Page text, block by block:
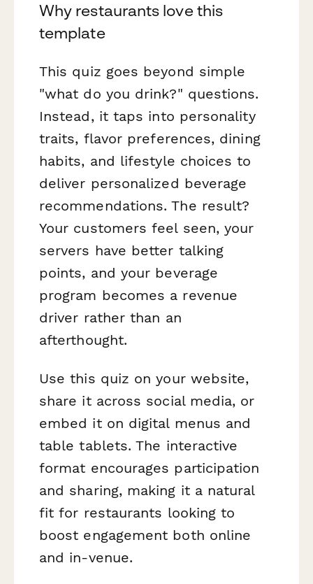
Why restaurants love this
template
This quiz goes beyond simple
"what do you drink?" questions.
Instead, it taps into personality
traits, flavor preferences, dining
habits, and lifestyle choices to
deliver personalized beverage
recommendations. The result?
Your customers feel seen, your
servers have better talking
points, and your beverage
program becomes a revenue
driver rather than an
afterthought.
Use this quiz on your website,
share it across social media, or
embed it on digital menus and
table tablets. The interactive
format encourages participation
and sharing, making it a natural
fit for restaurants looking to
boost engagement both online
and in-venue.